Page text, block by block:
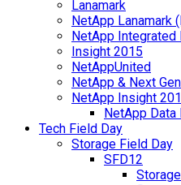
Lanamark
NetApp Lanamark
NetApp Integrated
Insight 2015
NetAppUnited
NetApp & Next
NetApp Insight
NetApp
Tech Field Day
Storage Field Day
SFD12